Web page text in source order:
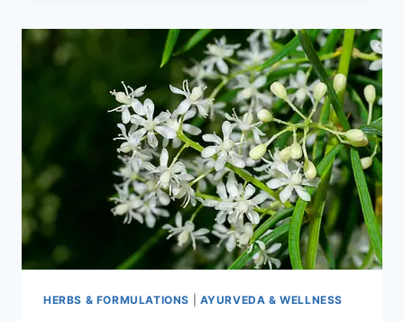
INDIA:
GUIDE
HERBS & FORMULATIONS AYURVEDA & WELLNESS